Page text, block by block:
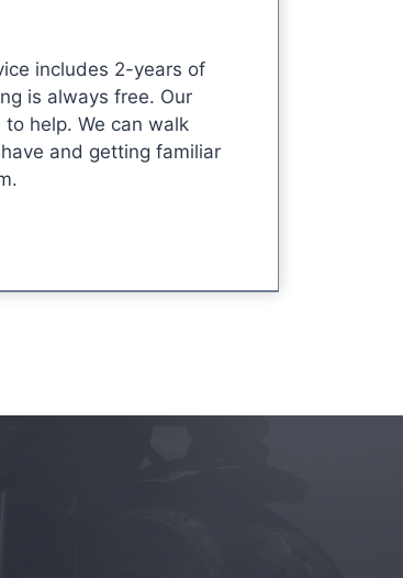
includes 2-years of
is always free. Our
to help. We can walk
and getting familiar